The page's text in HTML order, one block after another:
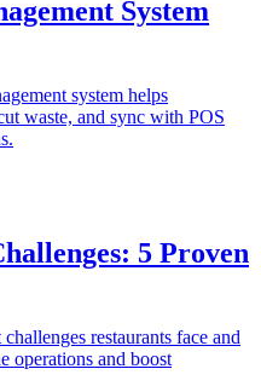
System
system helps
waste, and sync with POS
5 Proven
restaurants face and
operations and boost